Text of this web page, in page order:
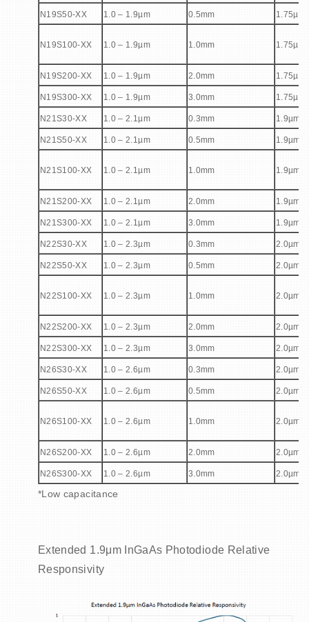
N19S50-XX 1.0 – 1.9µm 0.5mm 1.75µm
N19S100-XX 1.0 – 1.9µm 1.0mm 1.75µm
N19S200-XX 1.0 – 1.9µm 2.0mm 1.75µm
N19S300-XX 1.0 – 1.9µm 3.0mm 1.75µm
N21S30-XX 1.0 – 2.1µm 0.3mm 1.9µm
N21S50-XX 1.0 – 2.1µm 0.5mm 1.9µm
N21S100-XX 1.0 – 2.1µm 1.0mm 1.9µm
N21S200-XX 1.0 – 2.1µm 2.0mm 1.9µm
N21S300-XX 1.0 – 2.1µm 3.0mm 1.9µm
N22S30-XX 1.0 – 2.3µm 0.3mm 2.0µm
N22S50-XX 1.0 – 2.3µm 0.5mm 2.0µm
N22S100-XX 1.0 – 2.3µm 1.0mm 2.0µm
N22S200-XX 1.0 – 2.3µm 2.0mm 2.0µm
N22S300-XX 1.0 – 2.3µm 3.0mm 2.0µm
N26S30-XX 1.0 – 2.6µm 0.3mm 2.0µm
N26S50-XX 1.0 – 2.6µm 0.5mm 2.0µm
N26S100-XX 1.0 – 2.6µm 1.0mm 2.0µm
N26S200-XX 1.0 – 2.6µm 2.0mm 2.0µm
N26S300-XX 1.0 – 2.6µm 3.0mm 2.0µm
*Low capacitance
Extended 1.9μm InGaAs Photodiode Relative
Responsivity